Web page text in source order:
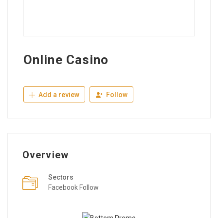
Online Casino
Add a review Follow
Overview
Sectors
Facebook Follow